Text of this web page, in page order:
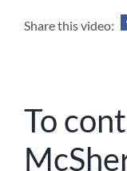
Share this video:
To